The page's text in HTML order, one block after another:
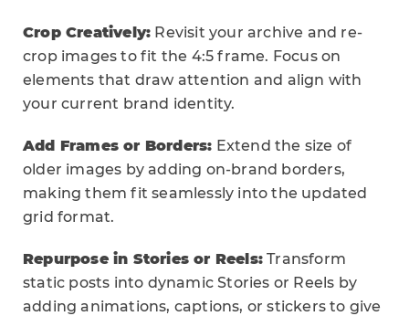
Crop Creatively: Revisit your archive and re-
crop images to fit the 4:5 frame. Focus on
elements that draw attention and align with
your current brand identity.
Add Frames or Borders: Extend the size of
older images by adding on-brand borders,
making them fit seamlessly into the updated
grid format.
Repurpose in Stories or Reels: Transform
static posts into dynamic Stories or Reels by
adding animations, captions, or stickers to give